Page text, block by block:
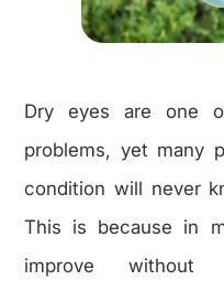
Dry eyes are one
problems, yet many
condition will never
This is because in
improve without